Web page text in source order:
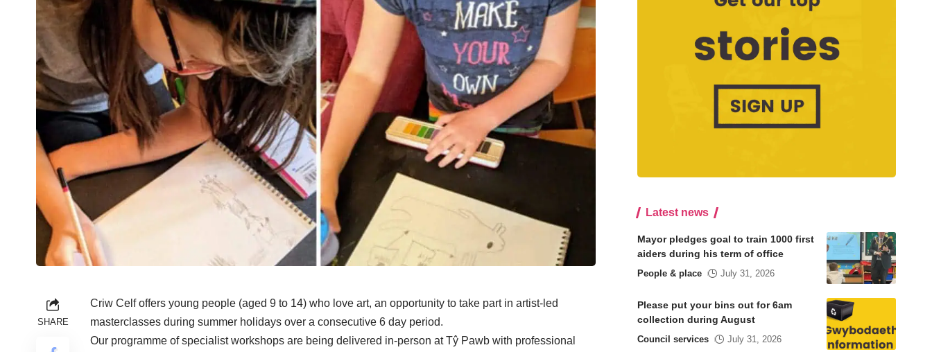
SHARE
Criw Celf offers young people (aged 9 to 14) who love art, an opportunity to take part in artist-led
masterclasses during summer holidays over a consecutive 6 day period.
Our programme of specialist workshops are being delivered in-person at Tŷ Pawb with professional
Latest news
Mayor pledges goal to train 1000 first
aiders during his term of office
People & place July 31, 2026
Please put your bins out for 6am
collection during August
Council services July 31, 2026